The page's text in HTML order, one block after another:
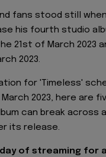
fans stood still
his fourth studio
21st of March 2023
2023.
for 'Timeless'
2023, here are
can break across
its release.
of streaming for